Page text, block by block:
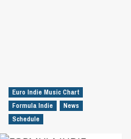
Euro Indie Music Chart
Formula Indie
News
Schedule